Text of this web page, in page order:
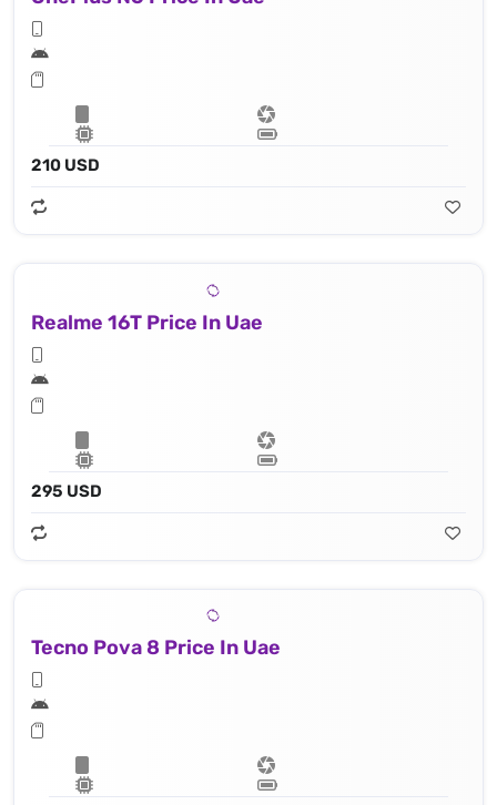
210 USD
Realme 16T Price In Uae
295 USD
Tecno Pova 8 Price In Uae